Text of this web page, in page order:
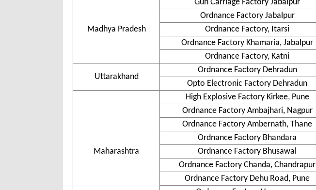
Madhya Pradesh
Gun Carriage Factory Jabalpur
Ordnance Factory Jabalpur
Ordnance Factory, Itarsi
Ordnance Factory Khamaria, Jabalpur
Ordnance Factory, Katni
Uttarakhand
Ordnance Factory Dehradun
Opto Electronic Factory Dehradun
Maharashtra
High Explosive Factory Kirkee, Pune
Ordnance Factory Ambajhari, Nagpur
Ordnance Factory Ambernath, Thane
Ordnance Factory Bhandara
Ordnance Factory Bhusawal
Ordnance Factory Chanda, Chandrapur
Ordnance Factory Dehu Road, Pune